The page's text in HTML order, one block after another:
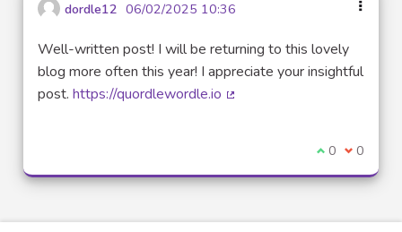
dordle12 06/02/2025 10:36
Well-written post! I will be returning to this lovely
blog more often this year! I appreciate your insightful
post. https://quordlewordle.io
I agree with
0 I 0